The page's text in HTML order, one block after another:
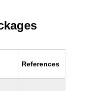
References